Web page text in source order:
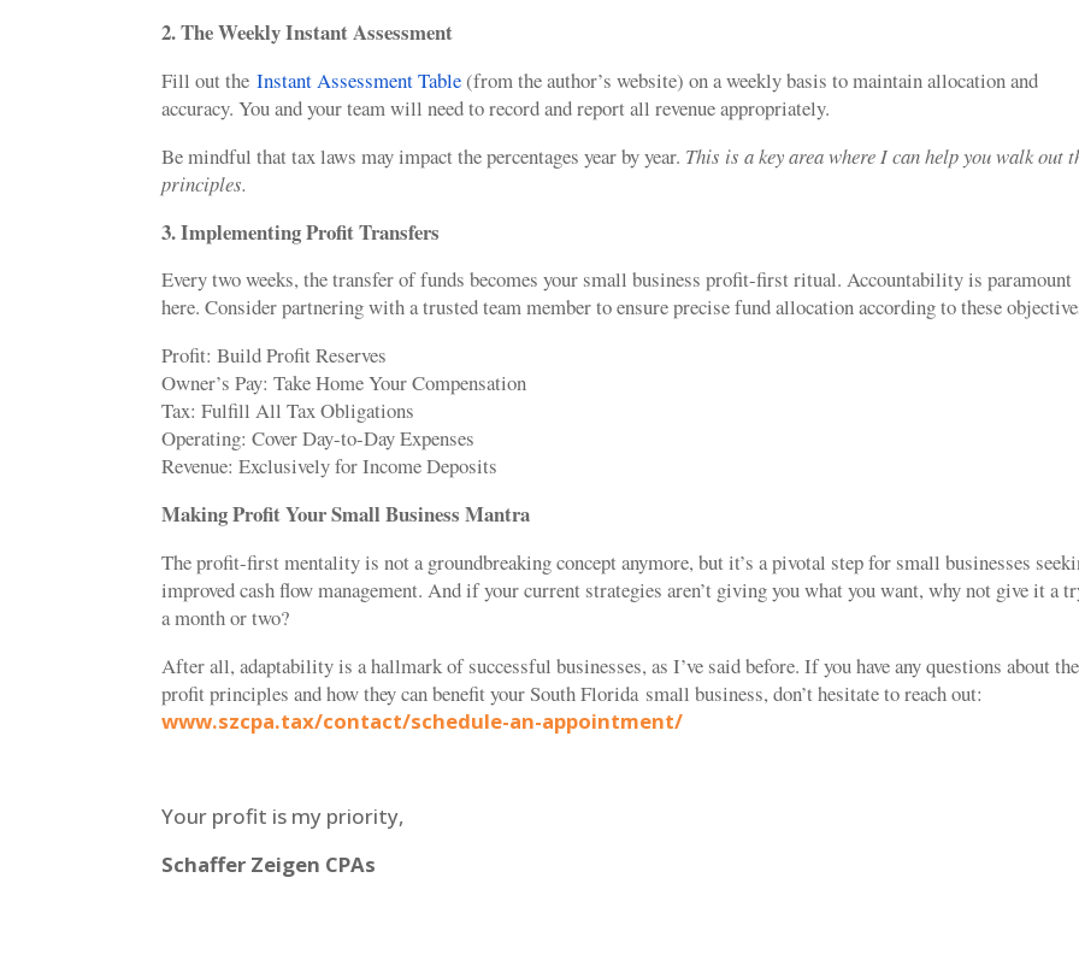
2. The Weekly Instant Assessment
Fill out theInstant Assessment Table(from the author’s website) on a weekly basis to maintain allocation and
accuracy. You and your team will need to record and report all revenue appropriately.
Be mindful that tax laws may impact the percentages year by year. This is a key area where I can help you walk out
principles.
3. Implementing Profit Transfers
Every two weeks, the transfer of funds becomes your small business profit-first ritual. Accountability is paramount
here. Consider partnering with a trusted team member to ensure precise fund allocation according to these
Profit: Build Profit Reserves
Owner’s Pay: Take Home Your Compensation
Tax: Fulfill All Tax Obligations
Operating: Cover Day-to-Day Expenses
Revenue: Exclusively for Income Deposits
Making Profit Your Small Business Mantra
The profit-first mentality is not a groundbreaking concept anymore, but it’s a pivotal step for small businesses
improved cash flow management. And if your current strategies aren’t giving you what you want, why not give it a
a month or two?
After all, adaptability is a hallmark of successful businesses, as I’ve said before. If you have any questions about
profit principles and how they can benefit yourSouth Florida small business, don’t hesitate to reach out:
www.szcpa.tax/contact/schedule-an-appointment/
Your profit is my priority,
Schaffer Zeigen CPAs